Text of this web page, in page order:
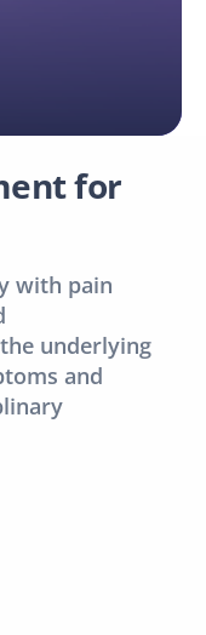
for
with pain
underlying
and